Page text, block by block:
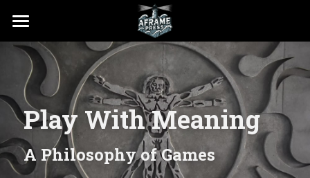
PRESS
RESOURCES
Play With Meaning
A Philosophy of Games